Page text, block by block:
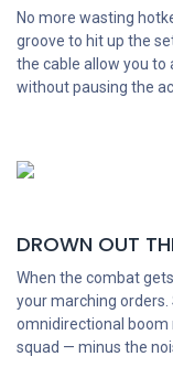
No more wasting
groove to hit up the
the cable allow you to
without pausing the
DROWN OUT
When the combat
your marching orders.
omnidirectional
squad — minus the